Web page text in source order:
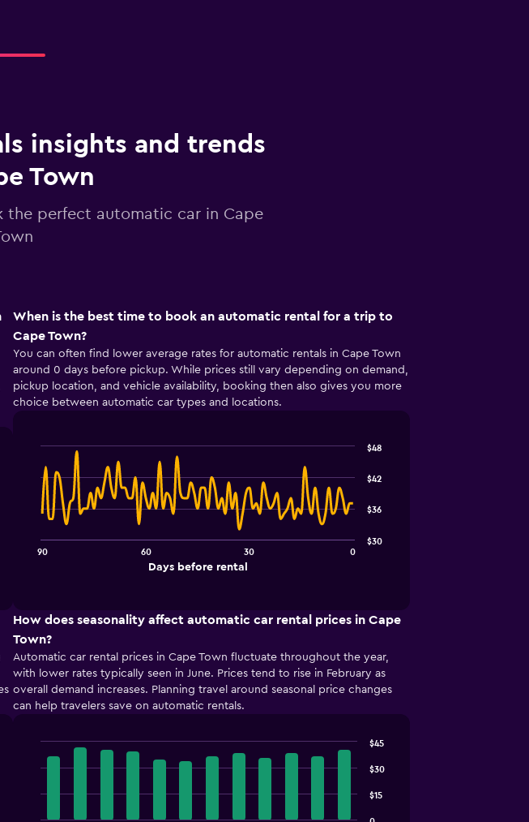
insights and trends
Town
the perfect automatic car in Cape
When is the best time to book an automatic rental for a trip to
Cape Town?
You can often find lower average rates for automatic rentals in Cape Town
around 0 days before pickup. While prices still vary depending on demand,
pickup location, and vehicle availability, booking then also gives you more
choice between automatic car types and locations.
chart
with
91
data
points.
The
X
axis
displaying
Days
before
rental.
Range:
categories.
The
has
graphic.
Days before rental
90 60 30 0
$30
$36
$42
$48
How does seasonality affect automatic car rental prices in Cape
Town?
Automatic car rental prices in Cape Town fluctuate throughout the year,
with lower rates typically seen in June. Prices tend to rise in February as
overall demand increases. Planning travel around seasonal price changes
can help travelers save on automatic rentals.
Bar
chart
12
Chart
graphic.
$15
$30
$45